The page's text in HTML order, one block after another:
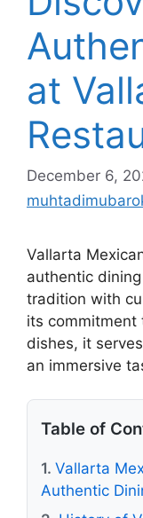
at
December 6,
Vallarta
authentic
tradition with
its commitment
dishes, it
an immersive
Table of
Vallarta
Authentic